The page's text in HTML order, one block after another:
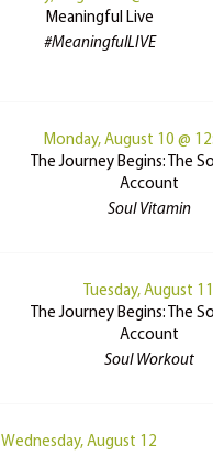
Meaningful Live
#MeaningfulLIVE
Monday, August 10 @
The Journey Begins: The
Account
Soul Vitamin
Tuesday, August 11
The Journey Begins: The
Account
Soul Workout
Wednesday, August 12